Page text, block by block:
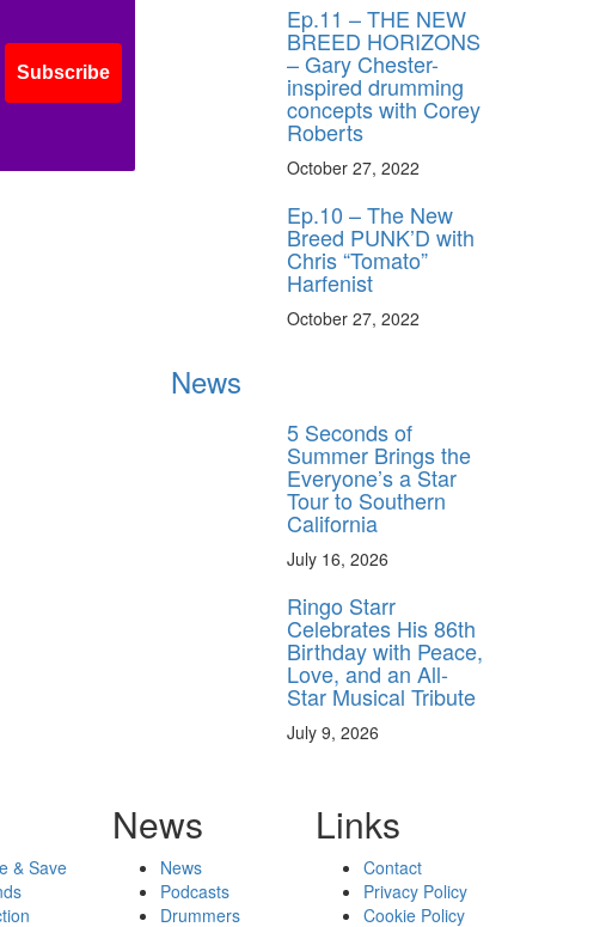
Subscribe
Ep.11 – THE NEW
BREED HORIZONS
– Gary Chester-
inspired drumming
concepts with Corey
Roberts
October 27, 2022
Ep.10 – The New
Breed PUNK’D with
Chris “Tomato”
Harfenist
October 27, 2022
News
5 Seconds of
Summer Brings the
Everyone’s a Star
Tour to Southern
California
July 16, 2026
Ringo Starr
Celebrates His 86th
Birthday with Peace,
Love, and an All-
Star Musical Tribute
July 9, 2026
& Save
News
News
Podcasts
Drummers
Links
Contact
Privacy Policy
Cookie Policy